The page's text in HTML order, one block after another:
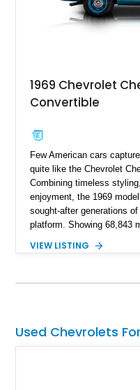
1969 Chevrolet
Convertible
Few American cars
quite like the Chevrolet
Combining timeless
enjoyment, the 1969
sought-after generations
platform. Showing 68,843
leather interior and
driving features, and
VIEW LISTING
Used Chevrolets